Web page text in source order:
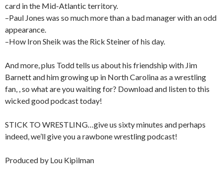
card in the Mid-Atlantic territory.
–Paul Jones was so much more than a bad manager with an odd
appearance.
–How Iron Sheik was the Rick Steiner of his day.
And more, plus Todd tells us about his friendship with Jim
Barnett and him growing up in North Carolina as a wrestling
fan, , so what are you waiting for? Download and listen to this
wicked good podcast today!
STICK TO WRESTLING…give us sixty minutes and perhaps
indeed, we’ll give you a rawbone wrestling podcast!
Produced by Lou Kipilman